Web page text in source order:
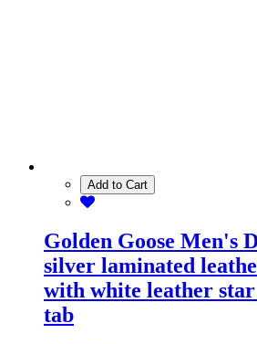
Add to Cart
Golden Goose Men's
silver laminated
with white leather
tab